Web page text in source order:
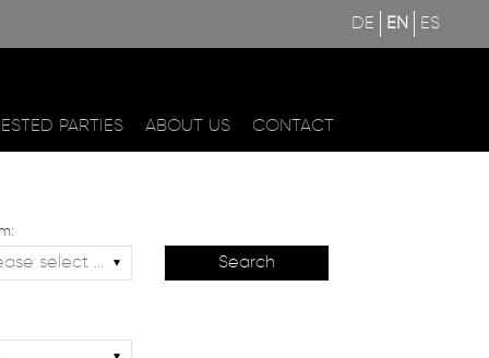
DE EN ES
PARTIES ABOUT US CONTACT